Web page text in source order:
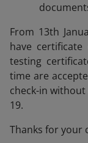
From 13th
have
testing
time are
check-in
19.
Thanks for your